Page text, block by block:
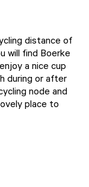
distance of
will find Boerke
a nice cup
during or after
node and
place to